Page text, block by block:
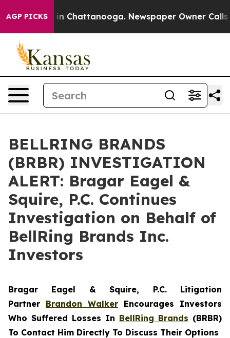
AGP PICKS
Chaos in Chattanooga. Newspaper Owner Calls
BELLRING BRANDS
(BRBR) INVESTIGATION
ALERT: Bragar Eagel &
Squire, P.C. Continues
Investigation on Behalf of
BellRing Brands Inc.
Investors
Bragar Eagel & Squire, P.C. Litigation
Partner Brandon Walker Encourages Investors
Who Suffered Losses In BellRing Brands (BRBR)
To Contact Him Directly To Discuss Their Options